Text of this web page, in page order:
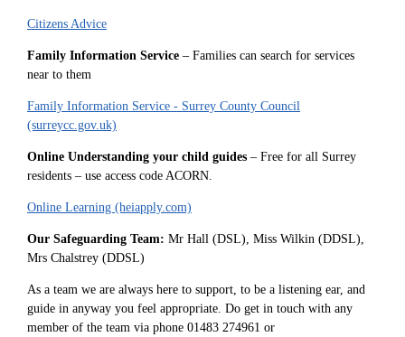
Citizens Advice
Family Information Service – Families can search for services
near to them
Family Information Service - Surrey County Council
(surreycc.gov.uk)
Online Understanding your child guides – Free for all Surrey
residents – use access code ACORN.
Online Learning (heiapply.com)
Our Safeguarding Team: Mr Hall (DSL), Miss Wilkin (DDSL),
Mrs Chalstrey (DDSL)
As a team we are always here to support, to be a listening ear, and
guide in anyway you feel appropriate. Do get in touch with any
member of the team via phone 01483 274961 or